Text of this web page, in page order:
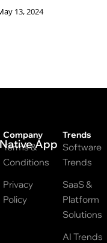
13, 2024
App
Company
Terms &
Conditions
Privacy
Policy
Trends
Software
Trends
SaaS &
Platform
Solutions
AI Trends